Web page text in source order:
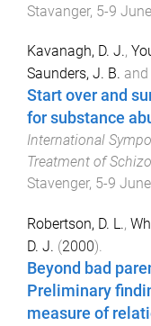
Stavanger, 5-9
Kavanagh, D. J.,
Saunders, J. B. and
Start over and
for substance
International
Treatment of
Stavenger, 5-9
Robertson, D. L.,
D. J. (2000).
Beyond bad
Preliminary
measure of